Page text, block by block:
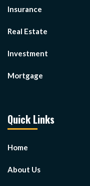
Insurance
Real Estate
Investment
Mortgage
Quick Links
Home
About Us